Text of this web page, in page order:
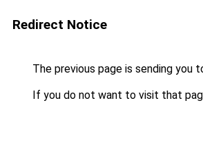
Redirect Notice
The previous page is sending you
If you do not want to visit that